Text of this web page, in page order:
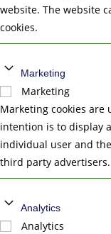
website. The website
cookies.
Marketing
Marketing
Marketing cookies are
intention is to display
individual user and
third party advertisers.
Analytics
Analytics